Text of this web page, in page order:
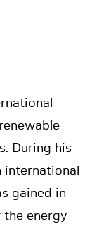
During his
international
gained in-
energy